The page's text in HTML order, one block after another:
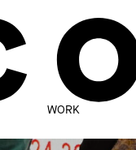
WORK